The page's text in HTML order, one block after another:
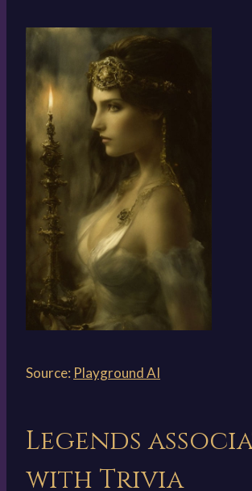
Source: Playground AI
Legends
with Trivia